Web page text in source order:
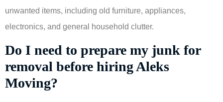
unwanted items, including old furniture, appliances,
electronics, and general household clutter.
Do I need to prepare my junk for
removal before hiring Aleks
Moving?